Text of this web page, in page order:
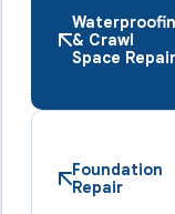
& Crawl
Space Repair
Foundation
Repair